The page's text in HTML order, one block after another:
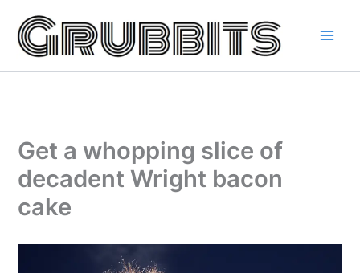
content
Get a whopping slice of
decadent Wright bacon
cake